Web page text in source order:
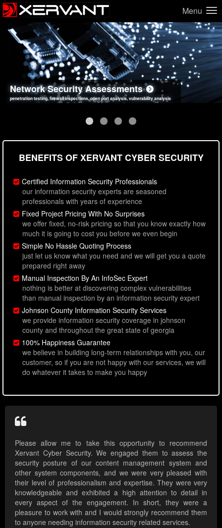
Menu
Network Security Assessments
penetration testing, firewall inspections, open port analysis, vulnerability analysis
Web Application Security Assessments
sql injection, cross site scripting, authentication issues, unsafe data handling
Social Engineering Assessments
employee deception testing, highly targeted attack scenarios, real-world attack simulations
Information Security Best Practices
network security hardening, policy reviews, secure coding standards review
BENEFITS OF XERVANT CYBER SECURITY
Certified Information Security Professionals
our information security experts are seasoned
professionals with years of experience
Fixed Project Pricing With No Surprises
we offer fixed, no-risk pricing so that you know exactly how
much it is going to cost you before we even begin
Simple No Hassle Quoting Process
just let us know what you need and we will get you a quote
prepared right away
Manual Inspection By An InfoSec Expert
nothing is better at discovering complex vulnerabilities
than manual inspection by an information security expert
Johnson County Information Security Services
we provide information security coverage in johnson
county and throughout the great state of georgia
100% Happiness Guarantee
we believe in building long-term relationships with you, our
customer, so if you are not happy with our services, we will
do whatever it takes to make you happy
Please allow me to take this opportunity to recommend
Xervant Cyber Security. We engaged them to assess the
security posture of our content management system and
other system components, and we were very pleased with
their level of professionalism and expertise. They were very
knowledgeable and exhibited a high attention to detail in
every aspect of the engagement. In short, they were a
pleasure to work with and I would strongly recommend them
to anyone needing information security related services.